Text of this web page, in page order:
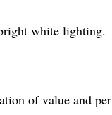
white lighting.
of value and